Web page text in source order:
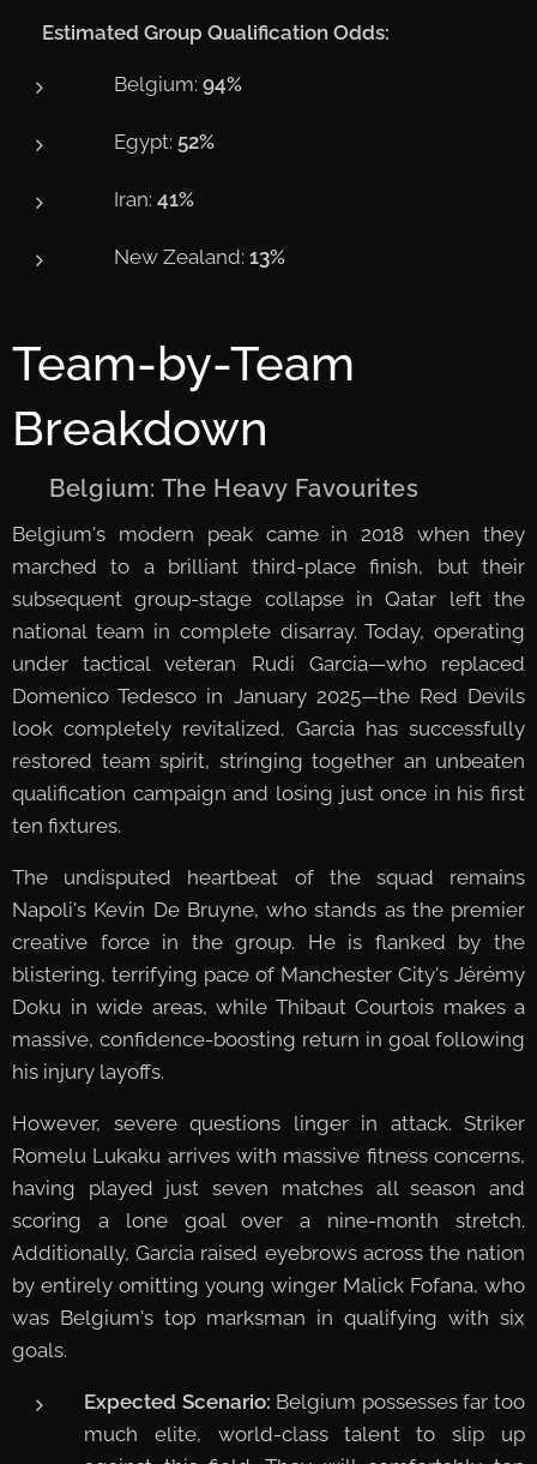
Estimated Group Qualification Odds:
🇧🇪 Belgium: 94%
🇪🇬 Egypt: 52%
🇮🇷 Iran: 41%
🇳🇿 New Zealand: 13%
Team-by-Team
Breakdown
🇧🇪 Belgium: The Heavy Favourites
Belgium's modern peak came in 2018 when they
marched to a brilliant third-place finish, but their
subsequent group-stage collapse in Qatar left the
national team in complete disarray. Today, operating
under tactical veteran Rudi Garcia—who replaced
Domenico Tedesco in January 2025—the Red Devils
look completely revitalized. Garcia has successfully
restored team spirit, stringing together an unbeaten
qualification campaign and losing just once in his first
ten fixtures.
The undisputed heartbeat of the squad remains
Napoli's Kevin De Bruyne, who stands as the premier
creative force in the group. He is flanked by the
blistering, terrifying pace of Manchester City's Jérémy
Doku in wide areas, while Thibaut Courtois makes a
massive, confidence-boosting return in goal following
his injury layoffs.
However, severe questions linger in attack. Striker
Romelu Lukaku arrives with massive fitness concerns,
having played just seven matches all season and
scoring a lone goal over a nine-month stretch.
Additionally, Garcia raised eyebrows across the nation
by entirely omitting young winger Malick Fofana, who
was Belgium's top marksman in qualifying with six
goals.
Expected Scenario: Belgium possesses far too
much elite, world-class talent to slip up